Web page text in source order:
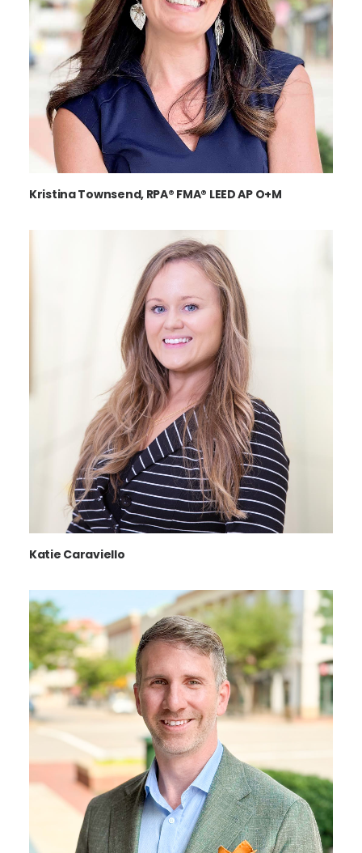
Kristina Townsend, RPA® FMA® LEED AP O+M
Katie Caraviello